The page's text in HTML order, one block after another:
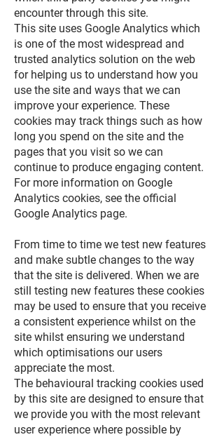
encounter through this site.
This site uses Google Analytics which
is one of the most widespread and
trusted analytics solution on the web
for helping us to understand how you
use the site and ways that we can
improve your experience. These
cookies may track things such as how
long you spend on the site and the
pages that you visit so we can
continue to produce engaging content.
For more information on Google
Analytics cookies, see the official
Google Analytics page.
From time to time we test new features
and make subtle changes to the way
that the site is delivered. When we are
still testing new features these cookies
may be used to ensure that you receive
a consistent experience whilst on the
site whilst ensuring we understand
which optimisations our users
appreciate the most.
The behavioural tracking cookies used
by this site are designed to ensure that
we provide you with the most relevant
user experience where possible by